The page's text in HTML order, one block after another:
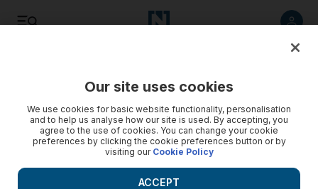
Our site uses cookies
We use cookies for basic website functionality, personalisation
and to help us analyse how our site is used. By accepting, you
agree to the use of cookies. You can change your cookie
preferences by clicking the cookie preferences button or by
visiting our Cookie Policy
ACCEPT